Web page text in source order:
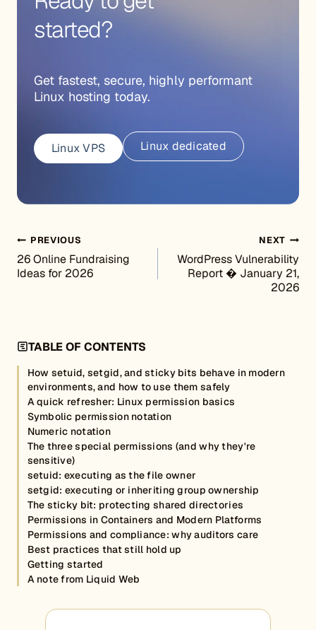
started?
Get fastest, secure, highly performant
Linux hosting today.
Linux VPS Linux dedicated
Post navigation
PREVIOUS
26 Online Fundraising
Ideas for 2026
NEXT
WordPress Vulnerability
Report � January 21,
2026
TABLE OF CONTENTS
How setuid, setgid, and sticky bits behave in modern
environments, and how to use them safely
A quick refresher: Linux permission basics
Symbolic permission notation
Numeric notation
The three special permissions (and why they're
sensitive)
setuid: executing as the file owner
setgid: executing or inheriting group ownership
The sticky bit: protecting shared directories
Permissions in Containers and Modern Platforms
Permissions and compliance: why auditors care
Best practices that still hold up
Getting started
A note from Liquid Web